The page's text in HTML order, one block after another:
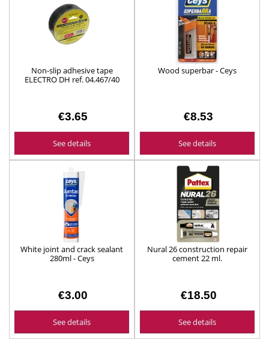
Non-slip adhesive tape
ELECTRO DH ref. 04.467/40
€3.65
See details
Wood superbar - Ceys
€8.53
See details
White joint and crack sealant
280ml - Ceys
€3.00
See details
Nural 26 construction repair
cement 22 ml.
€18.50
See details